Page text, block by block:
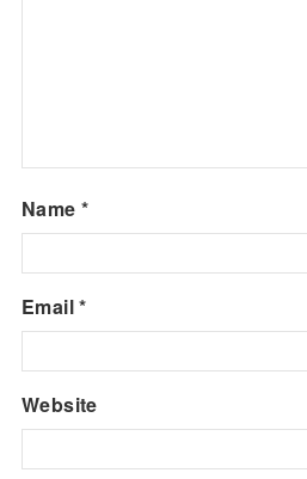
Name *
Email*
Website